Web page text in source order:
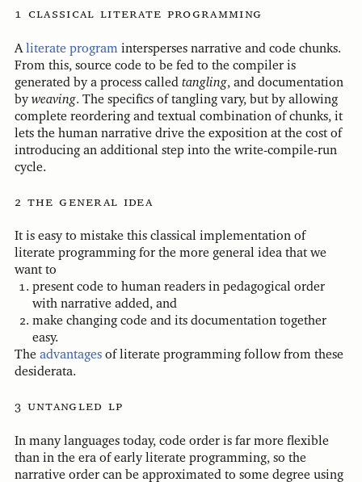
classical literate programming
A literate program intersperses narrative and code chunks.
From this, source code to be fed to the compiler is
generated by a process called tangling, and documentation
byweaving. The specifics of tangling vary, but by allowing
complete reordering and textual combination of chunks, it
lets the human narrative drive the exposition at the cost of
introducing an additional step into the write-compile-run
cycle.
the general idea
It is easy to mistake this classical implementation of
literate programming for the more general idea that we
want to
present code to human readers in pedagogical order
with narrative added, and
make changing code and its documentation together
easy.
The advantages of literate programming follow from these
desiderata.
untangled lp
In many languages today, code order is far more flexible
than in the era of early literate programming, so the
narrative order can be approximated to some degree using